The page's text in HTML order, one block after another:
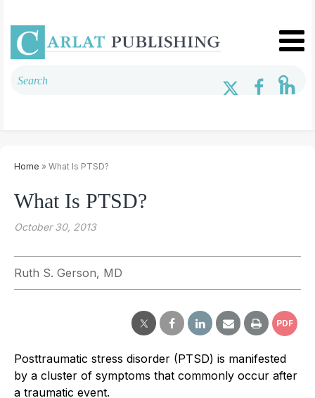
Home » What Is PTSD?
What Is PTSD?
October 30, 2013
Ruth S. Gerson, MD
PDF
Posttraumatic stress disorder (PTSD) is manifested
by a cluster of symptoms that commonly occur after
a traumatic event.